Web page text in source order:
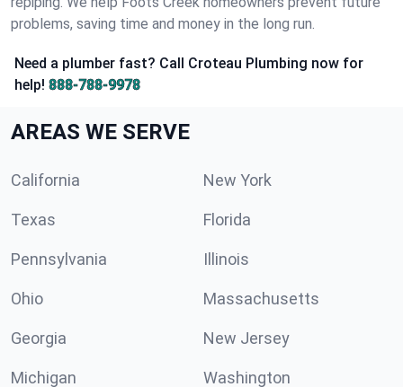
problems, saving time and money in the long run.
Need a plumber fast? Call Croteau Plumbing now for
help! 888-788-9978
AREAS WE SERVE
California New York
Texas Florida
Pennsylvania Illinois
Ohio Massachusetts
Georgia New Jersey
Michigan Washington